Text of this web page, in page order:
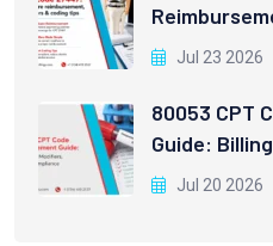
Jul 23 2026
80053 CPT
Guide:
Jul 20 2026